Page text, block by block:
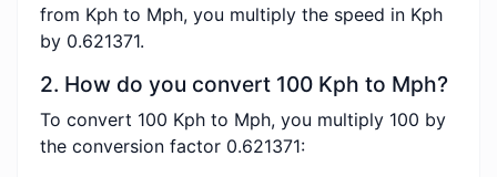
from Kph to Mph, you multiply the speed in Kph
by 0.621371.
2. How do you convert 100 Kph to Mph?
To convert 100 Kph to Mph, you multiply 100 by
the conversion factor 0.621371: